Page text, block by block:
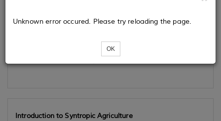
Loading...
Unknown error occured. Please try reloading the page.
OK
Introduction to Syntropic Agriculture